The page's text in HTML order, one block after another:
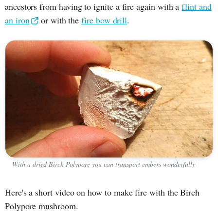
ancestors from having to ignite a fire again with aflint and
an iron
or with thefire bow drill.
With a dried Birch Polypore you can transport embers wonderfully
Here's a short video on how to make fire with the Birch
Polypore mushroom.